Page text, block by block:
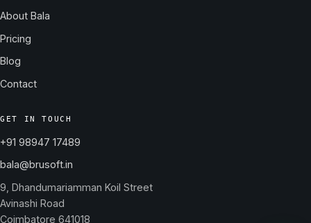
About Bala
Pricing
Blog
Contact
GET IN TOUCH
+91 98947 17489
bala@brusoft.in
9, Dhandumariamman Koil Street
Avinashi Road
Coimbatore 641018